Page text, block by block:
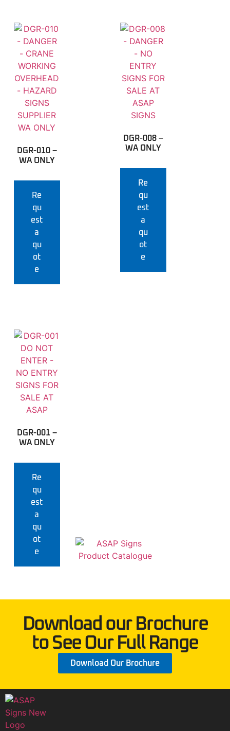
DGR-010 –
WA ONLY
Re
qu
est
a
qu
ot
e
DGR-008 –
WA ONLY
Re
qu
est
a
qu
ot
e
DGR-001 –
WA ONLY
Re
qu
est
a
qu
ot
e
Download our Brochure
to See Our Full Range
Download Our Brochure